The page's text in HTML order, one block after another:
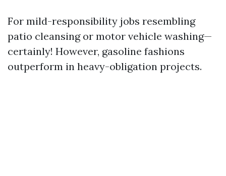
For mild-responsibility jobs resembling
patio cleansing or motor vehicle washing—
certainly! However, gasoline fashions
outperform in heavy-obligation projects.